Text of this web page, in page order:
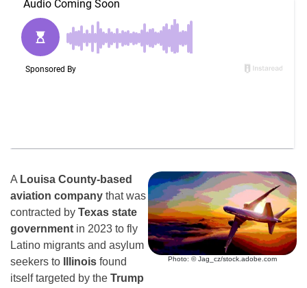
Photo: © Jag_cz/stock.adobe.com
A Louisa County-based
aviation company that was
contracted by Texas state
government in 2023 to fly
Latino migrants and asylum
seekers to
Illinois found
itself targeted by the Trump